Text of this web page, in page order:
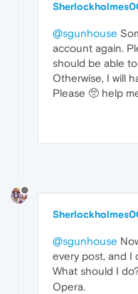
@sgunhouse
account again.
should be able
Otherwise, I will
Please 🥺 help
@sgunhouse
every post, and I
What should I
Opera.